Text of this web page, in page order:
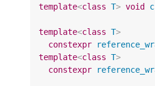
template<class T> void
template<class T>
constexpr
template<class T>
constexpr